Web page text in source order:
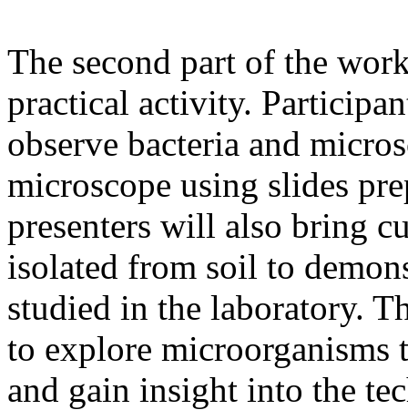
The second part of the
practical activity.
observe bacteria and
microscope using slides
presenters will also bring
isolated from soil to
studied in the laboratory.
to explore microorganisms
and gain insight into the